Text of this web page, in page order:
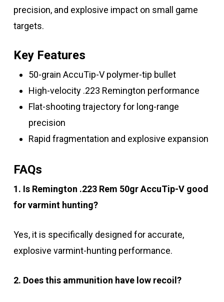
precision, and explosive impact on small game
targets.
Key Features
50-grain AccuTip-V polymer-tip bullet
High-velocity .223 Remington performance
Flat-shooting trajectory for long-range
precision
Rapid fragmentation and explosive expansion
FAQs
1. Is Remington .223 Rem 50gr AccuTip-V good
for varmint hunting?
Yes, it is specifically designed for accurate,
explosive varmint-hunting performance.
2. Does this ammunition have low recoil?